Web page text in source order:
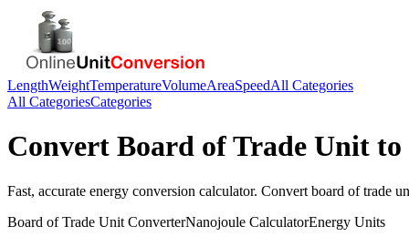
LengthWeightTemperatureVolumeAreaSpeedAll Categories
All CategoriesCategories
Convert Board of Trade Unit to
Fast, accurate energy conversion calculator. Convert board of trade
Board of Trade Unit ConverterNanojoule CalculatorEnergy Units